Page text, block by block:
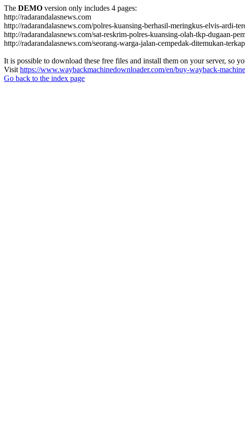
The DEMO version only includes 4 pages:
http://radarandalasnews.com
http://radarandalasnews.com/polres-kuansing-berhasil-meringkus-elvis-ardi-
http://radarandalasnews.com/sat-reskrim-polres-kuansing-olah-tkp-dugaan-
http://radarandalasnews.com/seorang-warga-jalan-cempedak-ditemukan-
It is possible to download these free files and install them on your server, so
Visit https://www.waybackmachinedownloader.com/en/buy-wayback-
Go back to the index page